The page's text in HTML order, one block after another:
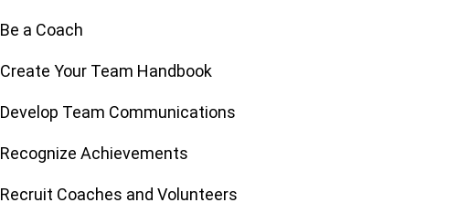
Be a Coach
Create Your Team Handbook
Develop Team Communications
Recognize Achievements
Recruit Coaches and Volunteers